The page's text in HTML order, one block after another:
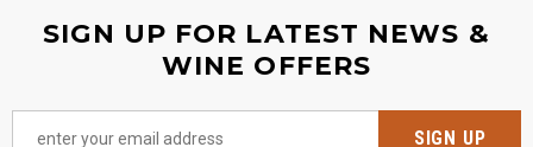
SIGN UP FOR LATEST NEWS &
WINE OFFERS